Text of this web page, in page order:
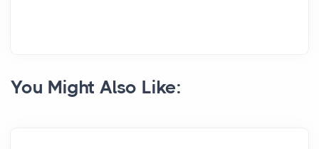
You Might Also Like: